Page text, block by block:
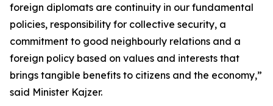
foreign diplomats are continuity in our fundamental
policies, responsibility for collective security, a
commitment to good neighbourly relations and a
foreign policy based on values and interests that
brings tangible benefits to citizens and the economy,”
said Minister Kajzer.